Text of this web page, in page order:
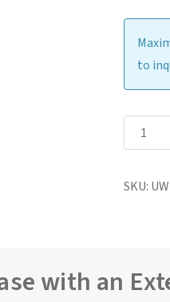
to
Getac
UX10G5
Rugged
SKU:
with an